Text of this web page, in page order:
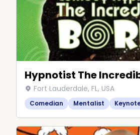
Hypnotist The
Fort Lauderdale, FL, USA
Comedian Mentalist